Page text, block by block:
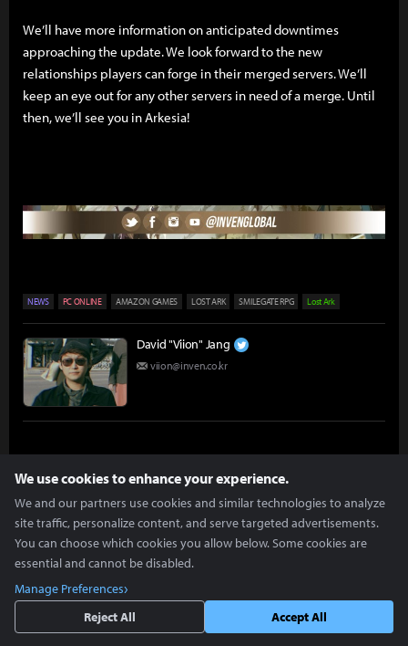
We’ll have more information on anticipated downtimes
approaching the update. We look forward to the new
relationships players can forge in their merged servers. We’ll
keep an eye out for any other servers in need of a merge. Until
then, we’ll see you in Arkesia!
NEWS PC ONLINE AMAZON GAMES LOST ARK SMILEGATE RPG Lost Ark
David "Viion" Jang
viion@inven.co.kr
Articles you might be interested in
more +
[Hands-on] Lost Ark Mobile Has It All
We use cookies to enhance your experience.
We and our partners use cookies and similar technologies to analyze
site traffic, personalize content, and serve targeted advertisements.
You can choose which cookies you allow below. Some cookies are
essential and cannot be disabled.
Manage Preferences
Reject All
Accept All